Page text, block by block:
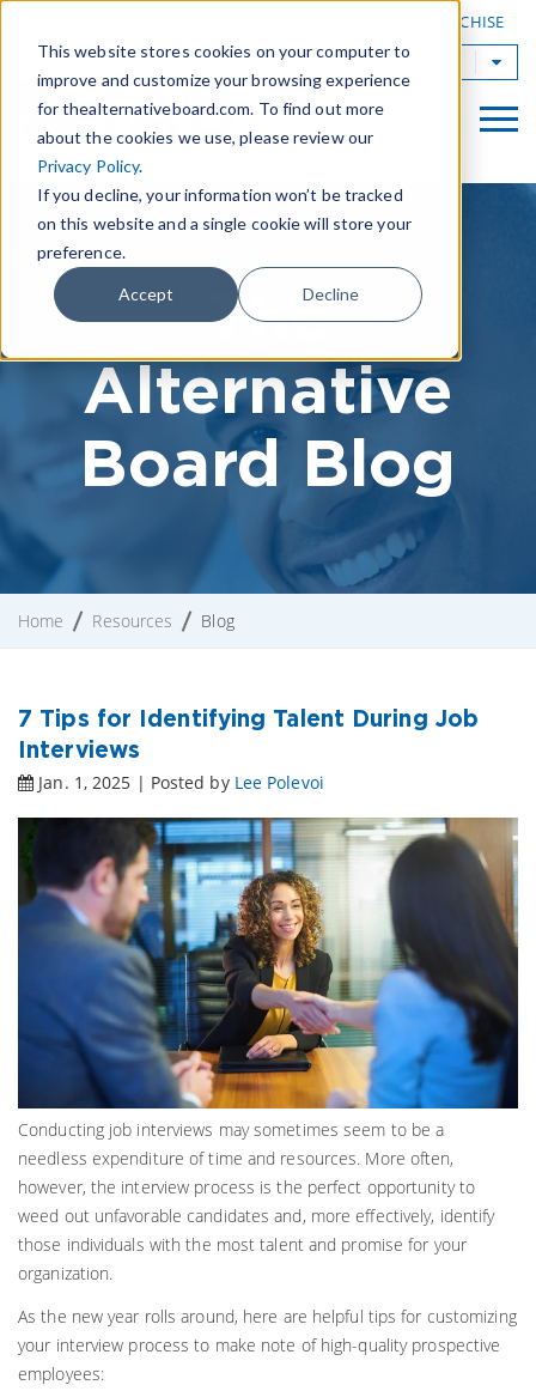
This website stores cookies on your computer to
improve and customize your browsing experience
for thealternativeboard.com. To find out more
about the cookies we use, please review our
Privacy Policy.
If you decline, your information won’t be tracked
on this website and a single cookie will store your
preference.
Accept Decline
OWN A TAB FRANCHISE
TAB Worldwide
The
Alternative
Board Blog
Home Resources Blog
7 Tips for Identifying Talent During Job
Interviews
Jan. 1, 2025 | Posted by Lee Polevoi
Conducting job interviews may sometimes seem to be a
needless expenditure of time and resources. More often,
however, the interview process is the perfect opportunity to
weed out unfavorable candidates and, more effectively, identify
those individuals with the most talent and promise for your
organization.
As the new year rolls around, here are helpful tips for customizing
your interview process to make note of high-quality prospective
employees: